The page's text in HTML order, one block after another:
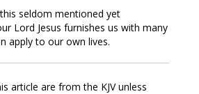
seldom mentioned yet
Lord Jesus furnishes us with many
apply to our own lives.
article are from the KJV unless